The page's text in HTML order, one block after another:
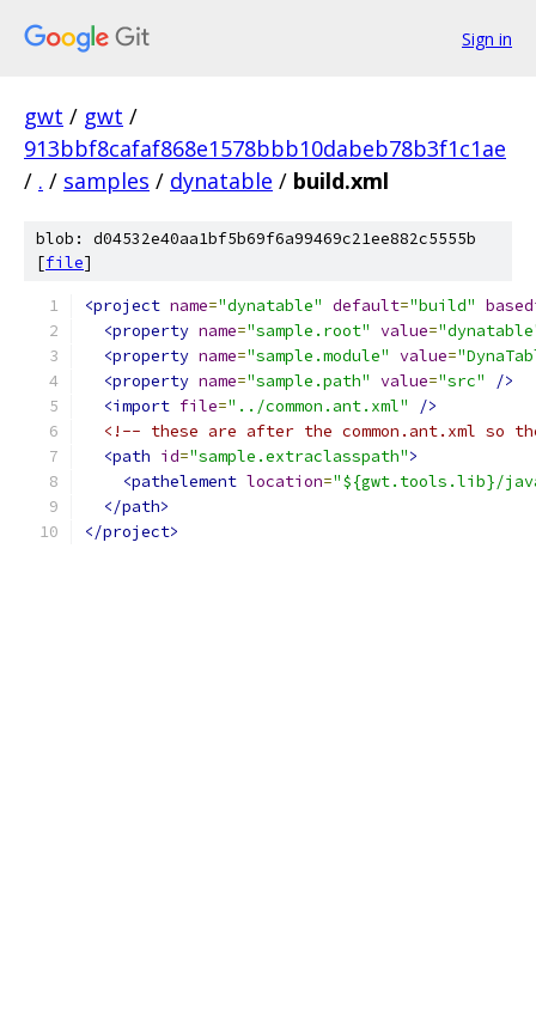
Sign in
gwt / gwt /
913bbf8cafaf868e1578bbb10dabeb78b3f1c1ae
/ . / samples / dynatable / build.xml
blob: d04532e40aa1bf5b69f6a99469c21ee882c5555b
[file]
<project name="dynatable" default="build"
<property name="sample.root" value=
<property name="sample.module" value=
<property name="sample.path" value="src"
/>
<import file="../common.ant.xml"
/>
<!-- these are after the common.ant.xml so
<path id="sample.extraclasspath">
<pathelement location="${gwt.tools.lib}/
</path>
</project>